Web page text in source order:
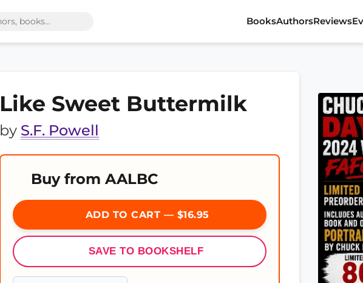
BooksAuthorsReviews
Like Sweet Buttermilk
by S.F. Powell
Buy from AALBC
ADD TO CART — $16.95
SAVE TO BOOKSHELF